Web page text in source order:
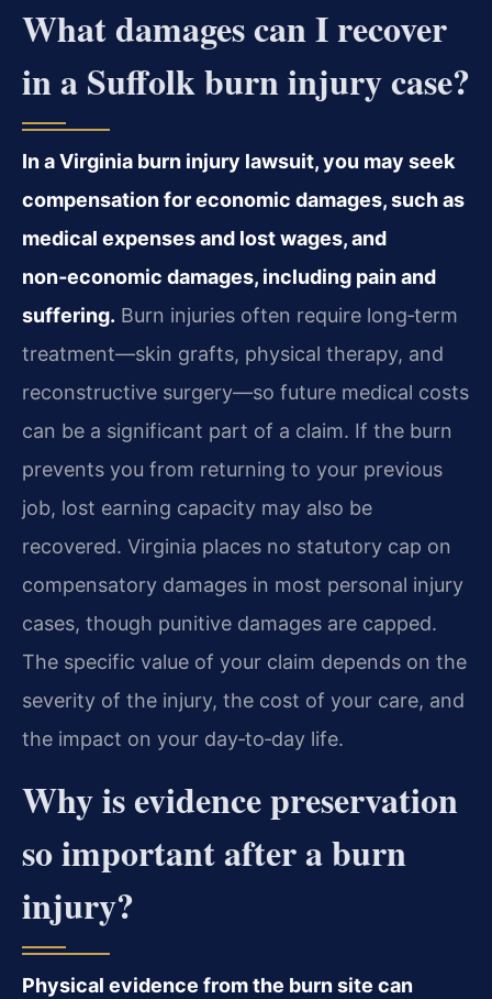
What damages can I recover
in a Suffolk burn injury case?
In a Virginia burn injury lawsuit, you may seek
compensation for economic damages, such as
medical expenses and lost wages, and
non‑economic damages, including pain and
suffering. Burn injuries often require long‑term
treatment—skin grafts, physical therapy, and
reconstructive surgery—so future medical costs
can be a significant part of a claim. If the burn
prevents you from returning to your previous
job, lost earning capacity may also be
recovered. Virginia places no statutory cap on
compensatory damages in most personal injury
cases, though punitive damages are capped.
The specific value of your claim depends on the
severity of the injury, the cost of your care, and
the impact on your day‑to‑day life.
Why is evidence preservation
so important after a burn
injury?
Physical evidence from the burn site can